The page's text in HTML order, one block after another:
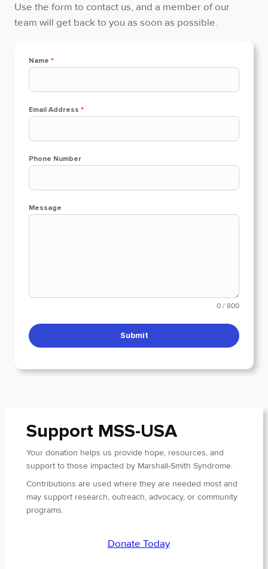
Use the form to contact us, and a member of our
team will get back to you as soon as possible.
Name *
Email Address *
Phone Number
Message
0 / 800
Submit
Support MSS-USA
Your donation helps us provide hope, resources, and
support to those impacted by Marshall-Smith Syndrome.
Contributions are used where they are needed most and
may support research, outreach, advocacy, or community
programs.
Donate Today